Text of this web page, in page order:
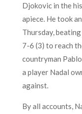
Djokovic in the
apiece. He took
Thursday,
7-6 (3) to reach
countryman
a player Nadal
against.
By all accounts,